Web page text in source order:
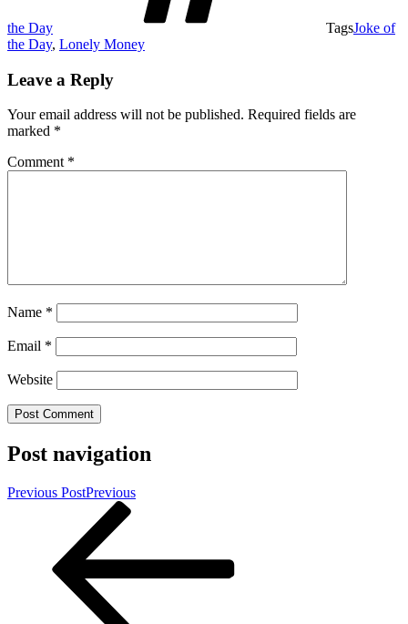
the Day TagsJoke of
the Day, Lonely Money
Leave a Reply
Your email address will not be published. Required fields are
marked *
Comment *
Name *
Email *
Website
Post navigation
Previous PostPrevious